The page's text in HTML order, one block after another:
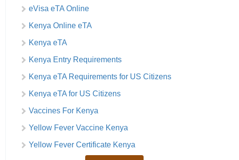
eVisa eTA Online
Kenya Online eTA
Kenya eTA
Kenya Entry Requirements
Kenya eTA Requirements for US Citizens
Kenya eTA for US Citizens
Vaccines For Kenya
Yellow Fever Vaccine Kenya
Yellow Fever Certificate Kenya